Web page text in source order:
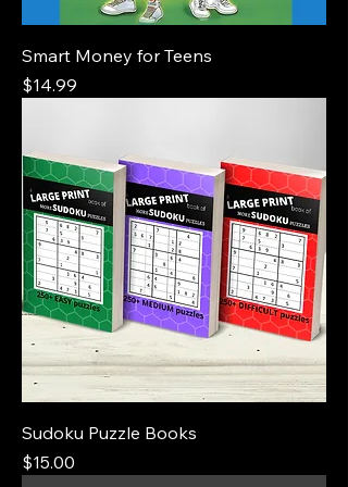
Smart Money for Teens
Price
$14.99
Sudoku Puzzle Books
Price
$15.00